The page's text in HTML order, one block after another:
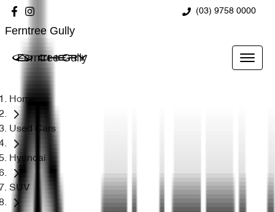
(03) 9758 0000
Ferntree Gully
Ferntree Gully
Home
Used Cars
Hyundai
SUV